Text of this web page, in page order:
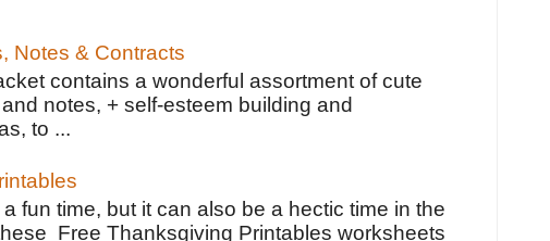
Notes & Contracts
contains a wonderful assortment of cute
notes, + self-esteem building and
to ...
fun time, but it can also be a hectic time in the
Free Thanksgiving Printables worksheets